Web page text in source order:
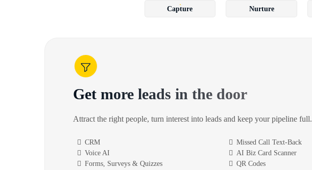
Capture Nurture
Get more leads in the door
Attract the right people, turn interest into leads and keep your pipeline full.
CRM
Voice AI
Forms, Surveys & Quizzes
Missed Call Text-Back
AI Biz Card Scanner
QR Codes